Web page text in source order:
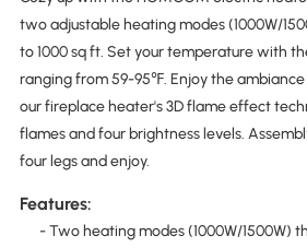
two adjustable heating modes (1000W/
to 1000 sq ft. Set your temperature with
ranging from 59-95℉. Enjoy the
our fireplace heater's 3D flame effect
flames and four brightness levels.
four legs and enjoy.
Features:
- Two heating modes (1000W/1500W)